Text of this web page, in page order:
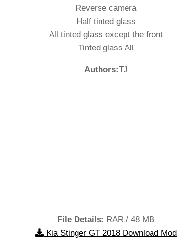
Reverse camera
Half tinted glass
All tinted glass except the front
Tinted glass All
Authors:TJ
File Details: RAR / 48 MB
Kia Stinger GT 2018 Download Mod